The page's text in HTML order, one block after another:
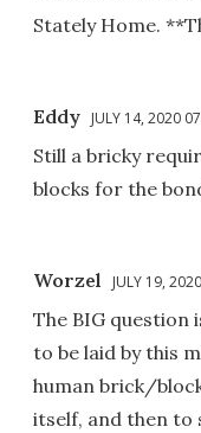
Stately Home.
Eddy JULY 14, 2020
Still a bricky
blocks for the
Worzel JULY 19,
The BIG question
to be laid by this
human brick/
itself, and then